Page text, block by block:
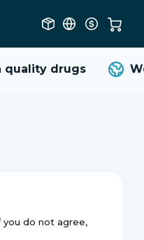
drugs
you do not agree,